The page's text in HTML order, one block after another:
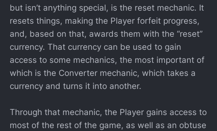
but isn’t anything special, is the reset mechanic. It
resets things, making the Player forfeit progress,
and, based on that, awards them with the “reset”
currency. That currency can be used to gain
access to some mechanics, the most important of
which is the Converter mechanic, which takes a
currency and turns it into another.
Through that mechanic, the Player gains access to
most of the rest of the game, as well as an obtuse